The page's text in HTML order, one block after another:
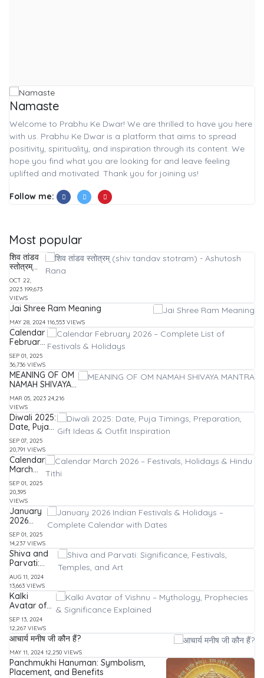
Namaste
Welcome to Prabhu Ke Dwar! We are thrilled to have you here
with us. Prabhu Ke Dwar is a platform that aims to spread
positivity, spirituality, and inspiration through its content. We
hope you find what you are looking for and leave feeling
uplifted and motivated. Thank you for joining us!
Follow me:
Most popular
शिव तांडव
स्तोत्रम्
(shiv
tandav
stotram)
Ashutosh
Rana
OCT 22,
2023 199,673
VIEWS
Jai Shree Ram Meaning
MAY 28, 2024 116,553 VIEWS
Calendar
February
2026 –
Complete
List of
Festivals
&
Holidays
SEP 01, 2025
36,736 VIEWS
MEANING OF OM
NAMAH SHIVAYA
MANTRA
MAR 05, 2023 24,216
VIEWS
Diwali 2025:
Date, Puja
Timings,
Preparation,
Gift Ideas &
Outfit
Inspiration
SEP 07, 2025
20,791 VIEWS
Calendar
March
2026 –
Festivals,
Holidays
& Hindu
Tithi
SEP 01, 2025
20,395
VIEWS
January
2026
Indian
Festivals
&
Holidays
–
Complete
Calendar
with
Dates
SEP 01, 2025
14,237 VIEWS
Shiva and
Parvati:
Significance,
Festivals,
Temples,
and Art
AUG 11, 2024
13,663 VIEWS
Kalki
Avatar of
Vishnu –
Mythology,
Prophecies
&
Significance
Explained
SEP 13, 2024
12,267 VIEWS
आचार्य मनीष जी कौन हैं?
MAY 11, 2024 12,250 VIEWS
Panchmukhi Hanuman: Symbolism,
Placement, and Benefits